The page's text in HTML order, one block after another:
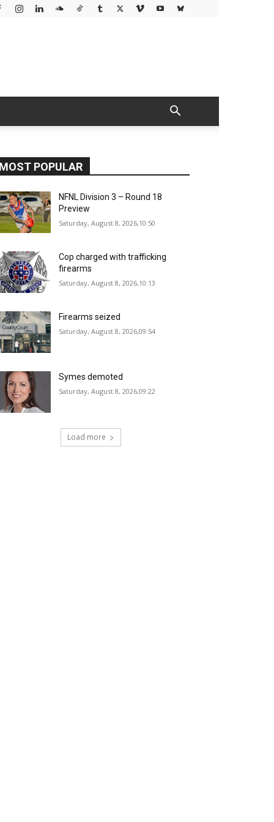
POPULAR
NFNL Division 3 – Round 18
Preview
Saturday, August 8, 2026,10:50
Cop charged with trafficking
firearms
Saturday, August 8, 2026,10:13
Firearms seized
Saturday, August 8, 2026,09:54
Symes demoted
Saturday, August 8, 2026,09:22
Load more